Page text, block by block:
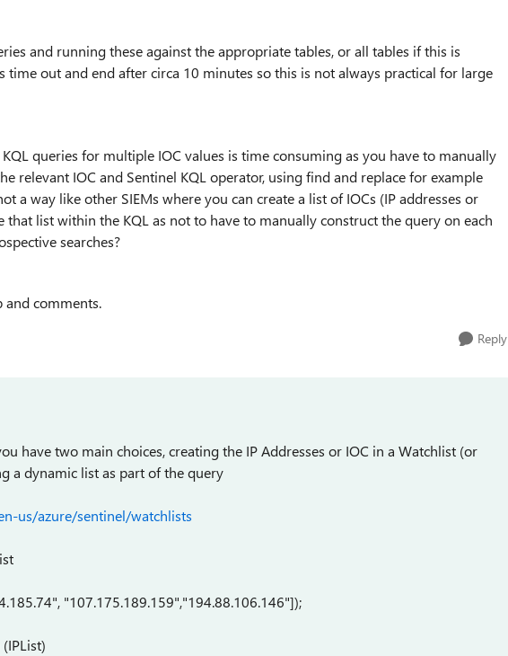
and running these against the appropriate tables, or all tables if this is
time out and end after circa 10 minutes so this is not always practical for large
queries for multiple IOC values is time consuming as you have to manually
relevant IOC and Sentinel KQL operator, using find and replace for example
a way like other SIEMs where you can create a list of IOCs (IP addresses or
that list within the KQL as not to have to manually construct the query on each
searches?
and comments.
Reply
have two main choices, creating the IP Addresses or IOC in a Watchlist (or
a dynamic list as part of the query
us/azure/sentinel/watchlists
"107.175.189.159","194.88.106.146"]);